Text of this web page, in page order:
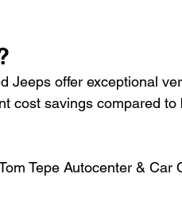
Jeeps offer exceptional
cost savings compared to
Tepe Autocenter & Car